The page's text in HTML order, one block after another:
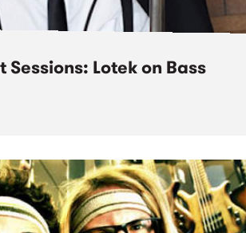
Sessions: Lotek on Bass